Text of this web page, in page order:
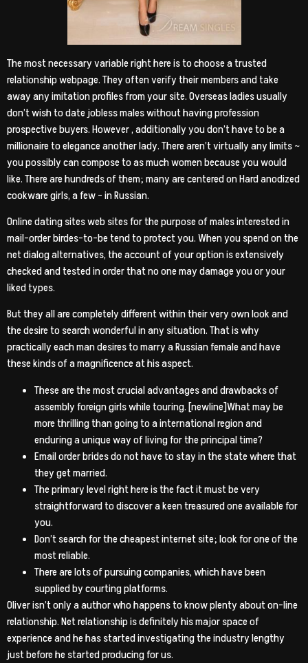
The most necessary variable right here is to choose a trusted
relationship webpage. They often verify their members and take
away any imitation profiles from your site. Overseas ladies usually
don’t wish to date jobless males without having profession
prospective buyers. However , additionally you don’t have to be a
millionaire to elegance another lady. There aren’t virtually any limits ~
you possibly can compose to as much women because you would
like. There are hundreds of them; many are centered on Hard anodized
cookware girls, a few – in Russian.
Online dating sites web sites for the purpose of males interested in
mail-order birdes-to-be tend to protect you. When you spend on the
net dialog alternatives, the account of your option is extensively
checked and tested in order that no one may damage you or your
liked types.
But they all are completely different within their very own look and
the desire to search wonderful in any situation. That is why
practically each man desires to marry a Russian female and have
these kinds of a magnificence at his aspect.
These are the most crucial advantages and drawbacks of
assembly foreign girls while touring. [newline]What may be
more thrilling than going to a international region and
enduring a unique way of living for the principal time?
Email order brides do not have to stay in the state where that
they get married.
The primary level right here is the fact it must be very
straightforward to discover a keen treasured one available for
you.
Don’t search for the cheapest internet site; look for one of the
most reliable.
There are lots of pursuing companies, which have been
supplied by courting platforms.
Oliver isn’t only a author who happens to know plenty about on-line
relationship. Net relationship is definitely his major space of
experience and he has started investigating the industry lengthy
just before he started producing for us.